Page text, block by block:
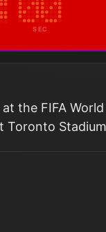
SEC
the FIFA
Toronto